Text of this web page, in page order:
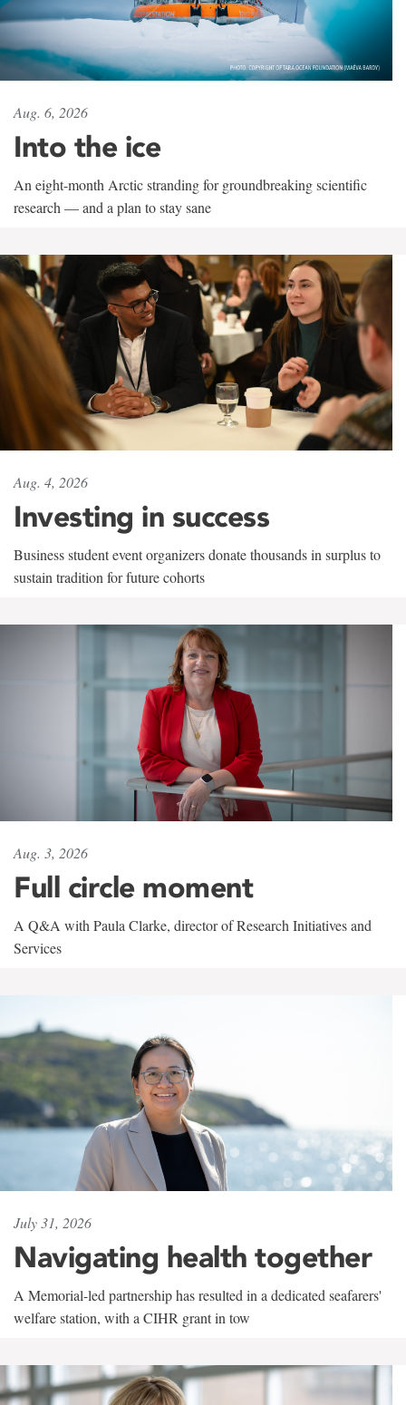
Aug. 6, 2026
Into the ice
An eight-month Arctic stranding for groundbreaking scientific
research — and a plan to stay sane
Aug. 4, 2026
Investing in success
Business student event organizers donate thousands in surplus to
sustain tradition for future cohorts
Aug. 3, 2026
Full circle moment
A Q&A with Paula Clarke, director of Research Initiatives and
Services
July 31, 2026
Navigating health together
A Memorial-led partnership has resulted in a dedicated seafarers'
welfare station, with a CIHR grant in tow